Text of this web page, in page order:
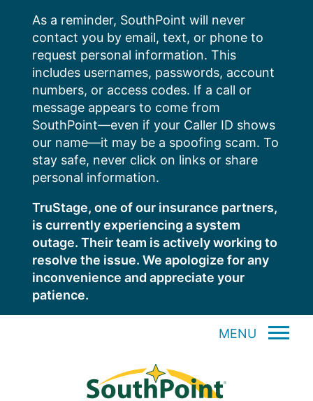
content
As a reminder, SouthPoint will never
contact you by email, text, or phone to
request personal information. This
includes usernames, passwords, account
numbers, or access codes. If a call or
message appears to come from
SouthPoint—even if your Caller ID shows
our name—it may be a spoofing scam. To
stay safe, never click on links or share
personal information.
TruStage, one of our insurance partners,
is currently experiencing a system
outage. Their team is actively working to
resolve the issue. We apologize for any
inconvenience and appreciate your
patience.
MENU